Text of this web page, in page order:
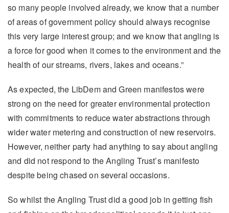
so many people involved already, we know that a number
of areas of government policy should always recognise
this very large interest group; and we know that angling is
a force for good when it comes to the environment and the
health of our streams, rivers, lakes and oceans.”
As expected, the LibDem and Green manifestos were
strong on the need for greater environmental protection
with commitments to reduce water abstractions through
wider water metering and construction of new reservoirs.
However, neither party had anything to say about angling
and did not respond to the Angling Trust’s manifesto
despite being chased on several occasions.
So whilst the Angling Trust did a good job in getting fish